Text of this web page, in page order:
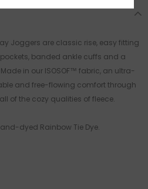
Joggers are classic rise, easy fitting
banded ankle cuffs and a
in our ISOSOF™ fabric, an ultra-
and free-flowing comfort through
of the cozy qualities of fleece.
dyed Rainbow Tie Dye.